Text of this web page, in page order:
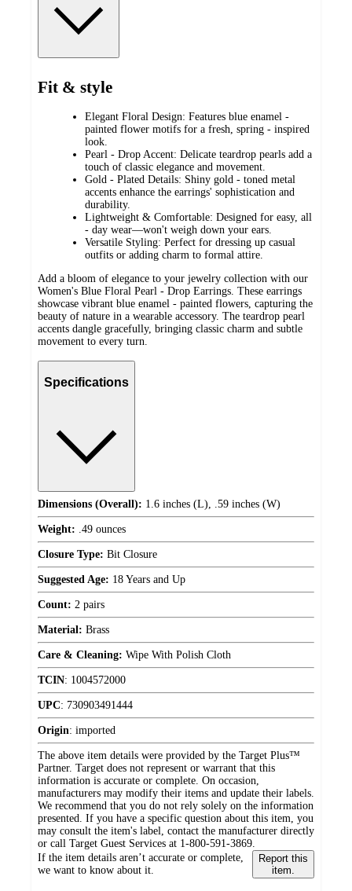
Fit & style
Elegant Floral Design: Features blue enamel -
painted flower motifs for a fresh, spring - inspired
look.
Pearl - Drop Accent: Delicate teardrop pearls add a
touch of classic elegance and movement.
Gold - Plated Details: Shiny gold - toned metal
accents enhance the earrings' sophistication and
durability.
Lightweight & Comfortable: Designed for easy, all
- day wear—won't weigh down your ears.
Versatile Styling: Perfect for dressing up casual
outfits or adding charm to formal attire.
Add a bloom of elegance to your jewelry collection with our
Women's Blue Floral Pearl - Drop Earrings. These earrings
showcase vibrant blue enamel - painted flowers, capturing the
beauty of nature in a wearable accessory. The teardrop pearl
accents dangle gracefully, bringing classic charm and subtle
movement to every turn.
Specifications
Dimensions (Overall): 1.6 inches (L), .59 inches (W)
Weight: .49 ounces
Closure Type: Bit Closure
Suggested Age: 18 Years and Up
Count: 2 pairs
Material: Brass
Care & Cleaning: Wipe With Polish Cloth
TCIN: 1004572000
UPC: 730903491444
Origin: imported
The above item details were provided by the Target Plus™
Partner. Target does not represent or warrant that this
information is accurate or complete. On occasion,
manufacturers may modify their items and update their labels.
We recommend that you do not rely solely on the information
presented. If you have a specific question about this item, you
may consult the item's label, contact the manufacturer directly
or call Target Guest Services at 1-800-591-3869.
If the item details aren’t accurate or complete,
we want to know about it.
Report this
item.